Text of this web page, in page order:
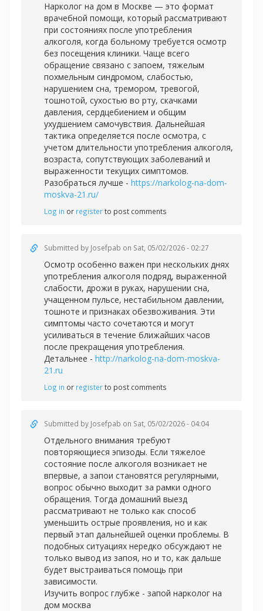
Нарколог на дом в Москве — это формат
врачебной помощи, который рассматривают
при состояниях после употребления
алкоголя, когда больному требуется осмотр
без посещения клиники. Чаще всего
обращение связано с запоем, тяжелым
похмельным синдромом, слабостью,
нарушением сна, тремором, тревогой,
тошнотой, сухостью во рту, скачками
давления, сердцебиением и общим
ухудшением самочувствия. Дальнейшая
тактика определяется после осмотра, с
учетом длительности употребления алкоголя,
возраста, сопутствующих заболеваний и
выраженности текущих симптомов.
Разобраться лучше - https://narkolog-na-dom-
moskva-21.ru/
Log in or registerto post comments
Submitted by Josefpab on Sat, 05/02/2026 - 02:27
Осмотр особенно важен при нескольких днях
употребления алкоголя подряд, выраженной
слабости, дрожи в руках, нарушении сна,
учащенном пульсе, нестабильном давлении,
тошноте и признаках обезвоживания. Эти
симптомы часто сочетаются и могут
усиливаться в течение ближайших часов
после прекращения употребления.
Детальнее - http://narkolog-na-dom-moskva-
21.ru
Log in or registerto post comments
Submitted by Josefpab on Sat, 05/02/2026 - 04:04
Отдельного внимания требуют
повторяющиеся эпизоды. Если тяжелое
состояние после алкоголя возникает не
впервые, а запои становятся регулярными,
вопрос обычно выходит за рамки одного
обращения. Тогда домашний выезд
рассматривают не только как способ
уменьшить острые проявления, но и как
первый этап дальнейшей оценки проблемы. В
подобных ситуациях нередко обсуждают не
только вывод из запоя, но и то, как дальше
будет выстраиваться помощь при
зависимости.
Изучить вопрос глубже - запой нарколог на
дом москва